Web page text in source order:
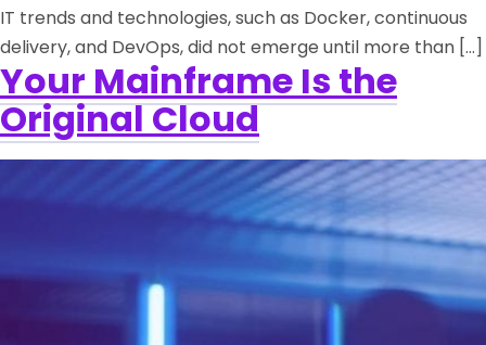
IT trends and technologies, such as Docker, continuous
delivery, and DevOps, did not emerge until more than […]
Your Mainframe Is the
Original Cloud